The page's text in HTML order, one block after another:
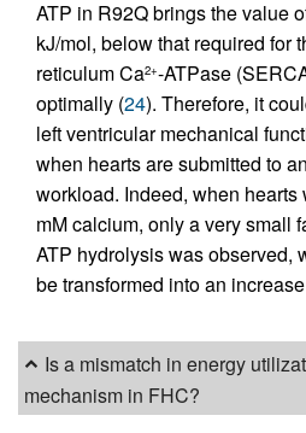
ATP in R92Q brings the value
kJ/mol, below that required for
reticulum Ca2+-ATPase
optimally (24). Therefore, it
left ventricular mechanical
when hearts are submitted to
workload. Indeed, when
mM calcium, only a very small
ATP hydrolysis was observed,
be transformed into an
Is a mismatch in energy
mechanism in FHC?